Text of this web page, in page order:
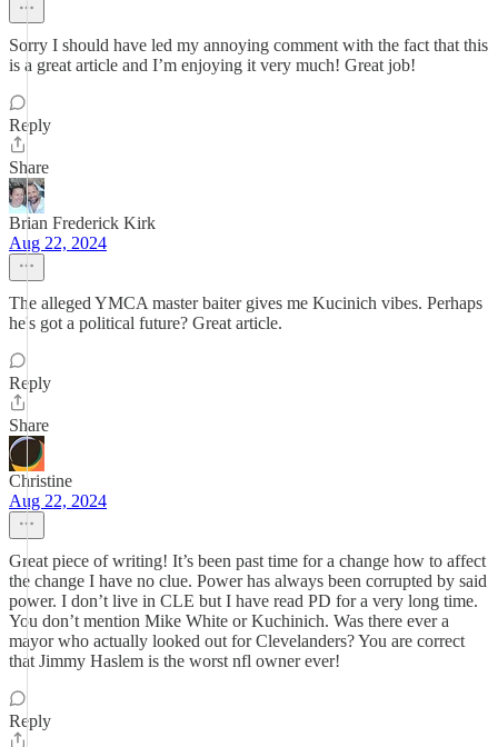
Sorry I should have led my annoying comment with the fact that this
is a great article and I’m enjoying it very much! Great job!
Reply
Share
Brian Frederick Kirk
Aug 22, 2024
The alleged YMCA master baiter gives me Kucinich vibes. Perhaps
he's got a political future? Great article.
Reply
Share
Christine
Aug 22, 2024
Great piece of writing! It’s been past time for a change how to affect
the change I have no clue. Power has always been corrupted by said
power. I don’t live in CLE but I have read PD for a very long time.
You don’t mention Mike White or Kuchinich. Was there ever a
mayor who actually looked out for Clevelanders? You are correct
that Jimmy Haslem is the worst nfl owner ever!
Reply